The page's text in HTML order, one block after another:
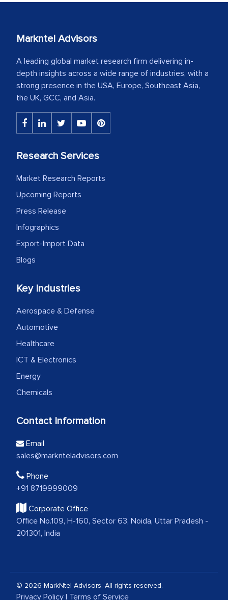
Markntel Advisors
A leading global market research firm delivering in-
depth insights across a wide range of industries, with a
strong presence in the USA, Europe, Southeast Asia,
the UK, GCC, and Asia.
Research Services
Market Research Reports
Upcoming Reports
Press Release
Infographics
Export-Import Data
Blogs
Key Industries
Aerospace & Defense
Automotive
Healthcare
ICT & Electronics
Energy
Chemicals
Contact Information
Email
sales@marknteladvisors.com
Phone
+91 8719999009
Corporate Office
Office No.109, H-160, Sector 63, Noida, Uttar Pradesh -
201301, India
© 2026 MarkNtel Advisors. All rights reserved.
Privacy Policy | Terms of Service